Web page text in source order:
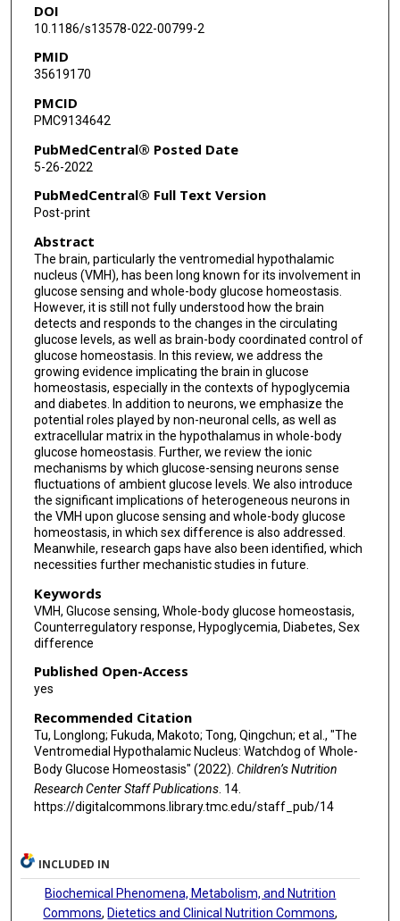
DOI
10.1186/s13578-022-00799-2
PMID
35619170
PMCID
PMC9134642
PubMedCentral® Posted Date
5-26-2022
PubMedCentral® Full Text Version
Post-print
Abstract
The brain, particularly the ventromedial hypothalamic
nucleus (VMH), has been long known for its involvement in
glucose sensing and whole-body glucose homeostasis.
However, it is still not fully understood how the brain
detects and responds to the changes in the circulating
glucose levels, as well as brain-body coordinated control of
glucose homeostasis. In this review, we address the
growing evidence implicating the brain in glucose
homeostasis, especially in the contexts of hypoglycemia
and diabetes. In addition to neurons, we emphasize the
potential roles played by non-neuronal cells, as well as
extracellular matrix in the hypothalamus in whole-body
glucose homeostasis. Further, we review the ionic
mechanisms by which glucose-sensing neurons sense
fluctuations of ambient glucose levels. We also introduce
the significant implications of heterogeneous neurons in
the VMH upon glucose sensing and whole-body glucose
homeostasis, in which sex difference is also addressed.
Meanwhile, research gaps have also been identified, which
necessities further mechanistic studies in future.
Keywords
VMH, Glucose sensing, Whole-body glucose homeostasis,
Counterregulatory response, Hypoglycemia, Diabetes, Sex
difference
Published Open-Access
yes
Recommended Citation
Tu, Longlong; Fukuda, Makoto; Tong, Qingchun; et al., "The
Ventromedial Hypothalamic Nucleus: Watchdog of Whole-
Body Glucose Homeostasis" (2022). Children’s Nutrition
Research Center Staff Publications. 14.
https://digitalcommons.library.tmc.edu/staff_pub/14
INCLUDED IN
Biochemical Phenomena, Metabolism, and Nutrition
Commons,Dietetics and Clinical Nutrition Commons,